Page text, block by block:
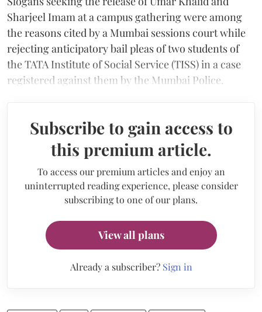
Sharjeel Imam at a campus gathering were among
the reasons cited by a Mumbai sessions court while
rejecting anticipatory bail pleas of two students of
the TATA Institute of Social Service (TISS) in a case
registered against them by the Mumbai Police.
Subscribe to gain access to
this premium article.
To access our premium articles and enjoy an
uninterrupted reading experience, please consider
subscribing to one of our plans.
View all plans
Already a subscriber? Sign in